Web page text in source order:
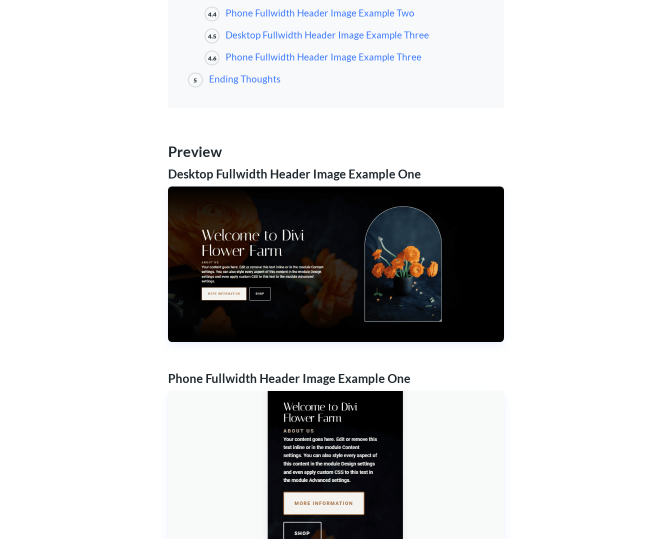
4.4 Phone Fullwidth Header Image Example Two
4.5 Desktop Fullwidth Header Image Example Three
4.6 Phone Fullwidth Header Image Example Three
5 Ending Thoughts
Preview
Desktop Fullwidth Header Image Example One
Phone Fullwidth Header Image Example One